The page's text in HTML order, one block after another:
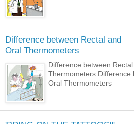
Difference between Rectal and
Oral Thermometers
Difference between
Thermometers Difference
Oral Thermometers